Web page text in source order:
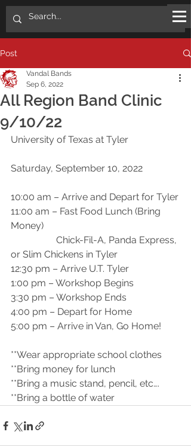
Post
All Region Band Clinic
9/10/22
Vandal Bands
Sep 6, 2022
University of Texas at Tyler
Saturday, September 10, 2022
10:00 am – Arrive and Depart for Tyler
11:00 am – Fast Food Lunch (Bring
Money)
or Slim Chickens in Tyler
12:30 pm – Arrive U.T. Tyler
1:00 pm – Workshop Begins
3:30 pm – Workshop Ends
4:00 pm – Depart for Home
5:00 pm – Arrive in Van, Go Home!
**Wear appropriate school clothes
**Bring money for lunch
**Bring a music stand, pencil, etc….
**Bring a bottle of water